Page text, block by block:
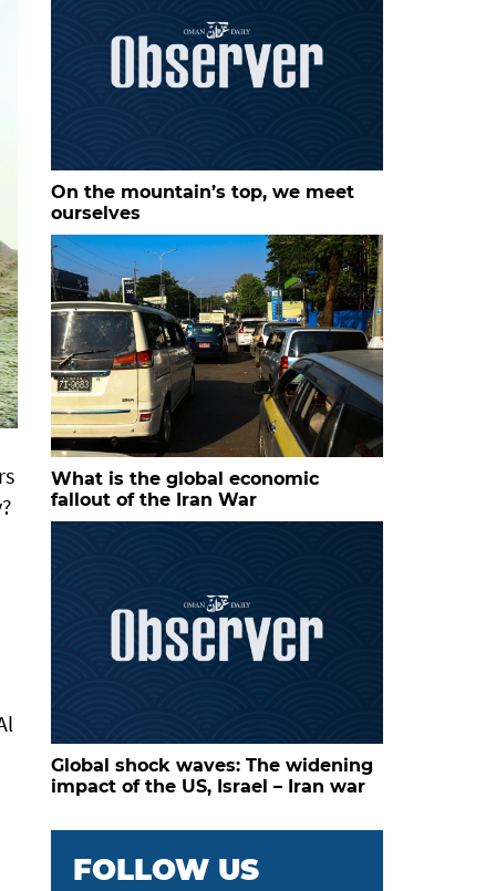
On the mountain’s top, we meet
ourselves
What is the global economic
fallout of the Iran War
Global shock waves: The widening
impact of the US, Israel – Iran war
FOLLOW US